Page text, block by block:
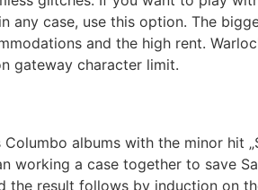
case, use this option. The
and the high rent.
gateway character limit.
albums with the minor hit
working a case together to save
the result follows by induction on